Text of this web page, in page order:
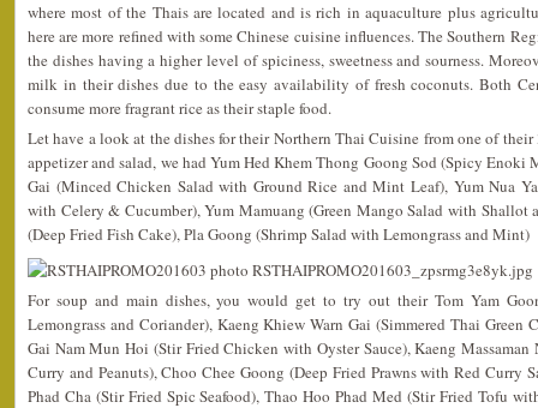
where most of the Thais are located and is rich in aquaculture plus
here are more refined with some Chinese cuisine influences. The Southern
the dishes having a higher level of spiciness, sweetness and sourness.
milk in their dishes due to the easy availability of fresh coconuts. Both
consume more fragrant rice as their staple food.
Let have a look at the dishes for their Northern Thai Cuisine from one of
appetizer and salad, we had Yum Hed Khem Thong Goong Sod (Spicy Enoki
Gai (Minced Chicken Salad with Ground Rice and Mint Leaf), Yum Nua
with Celery & Cucumber), Yum Mamuang (Green Mango Salad with Shallot
(Deep Fried Fish Cake), Pla Goong (Shrimp Salad with Lemongrass and Mint)
For soup and main dishes, you would get to try out their Tom Yam
Lemongrass and Coriander), Kaeng Khiew Warn Gai (Simmered Thai
Gai Nam Mun Hoi (Stir Fried Chicken with Oyster Sauce), Kaeng Massaman
Curry and Peanuts), Choo Chee Goong (Deep Fried Prawns with Red Curry
Phad Cha (Stir Fried Spic Seafood), Thao Hoo Phad Med (Stir Fried Tofu